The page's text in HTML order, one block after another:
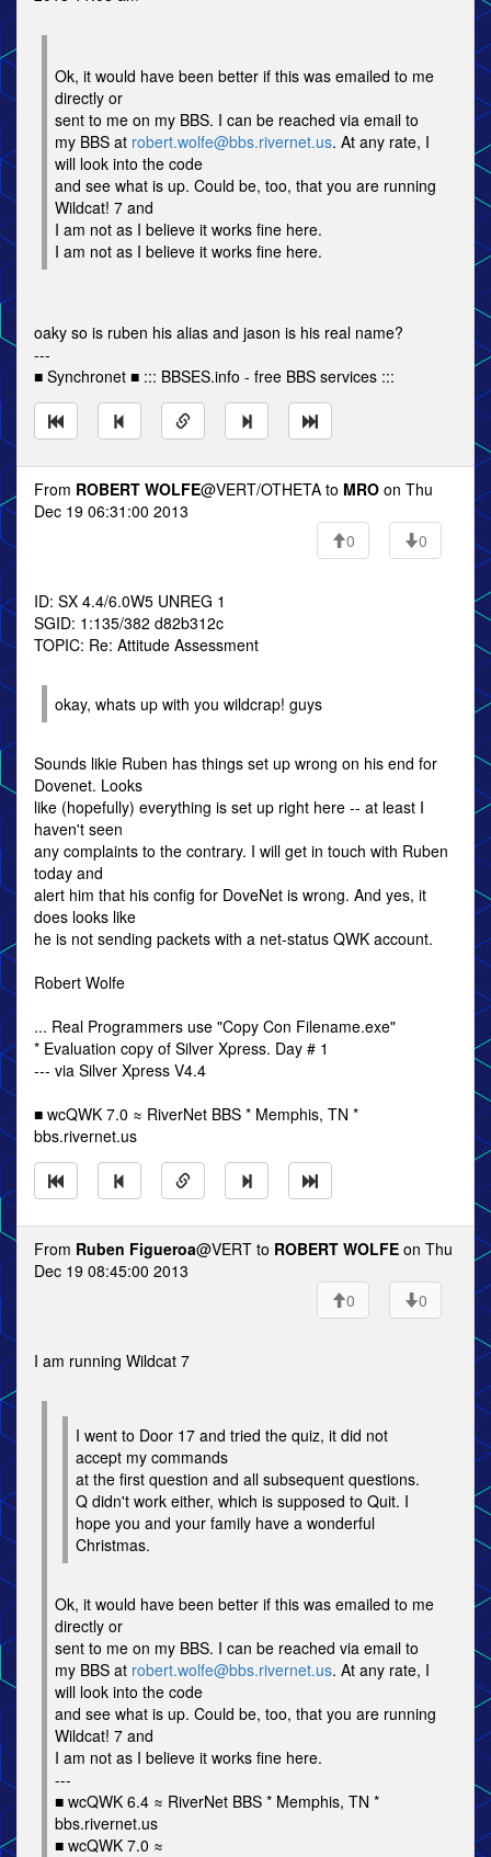
Ok, it would have been better if this was emailed to me
directly or
sent to me on my BBS. I can be reached via email to
my BBS at robert.wolfe@bbs.rivernet.us. At any rate, I
will look into the code
and see what is up. Could be, too, that you are running
Wildcat! 7 and
I am not as I believe it works fine here.
I am not as I believe it works fine here.
oaky so is ruben his alias and jason is his real name?
---
■ Synchronet ■ ::: BBSES.info - free BBS services :::
From ROBERT WOLFE@VERT/OTHETA to MRO on Thu
Dec 19 06:31:00 2013
0
0
ID: SX 4.4/6.0W5 UNREG 1
SGID: 1:135/382 d82b312c
TOPIC: Re: Attitude Assessment
okay, whats up with you wildcrap! guys
Sounds likie Ruben has things set up wrong on his end for
Dovenet. Looks
like (hopefully) everything is set up right here -- at least I
haven't seen
any complaints to the contrary. I will get in touch with Ruben
today and
alert him that his config for DoveNet is wrong. And yes, it
does looks like
he is not sending packets with a net-status QWK account.
Robert Wolfe
... Real Programmers use "Copy Con Filename.exe"
* Evaluation copy of Silver Xpress. Day # 1
--- via Silver Xpress V4.4
■ wcQWK 7.0 ≈ RiverNet BBS * Memphis, TN *
bbs.rivernet.us
From Ruben Figueroa@VERT to ROBERT WOLFE on Thu
Dec 19 08:45:00 2013
0
0
I am running Wildcat 7
I went to Door 17 and tried the quiz, it did not
accept my commands
at the first question and all subsequent questions.
Q didn't work either, which is supposed to Quit. I
hope you and your family have a wonderful
Christmas.
Ok, it would have been better if this was emailed to me
directly or
sent to me on my BBS. I can be reached via email to
my BBS at robert.wolfe@bbs.rivernet.us. At any rate, I
will look into the code
and see what is up. Could be, too, that you are running
Wildcat! 7 and
I am not as I believe it works fine here.
---
■ wcQWK 6.4 ≈ RiverNet BBS * Memphis, TN *
bbs.rivernet.us
■ wcQWK 7.0 ≈